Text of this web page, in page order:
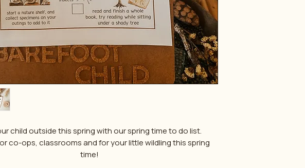
child outside this spring with our spring time to do list.
co-ops, classrooms and for your little wildling this spring
time!